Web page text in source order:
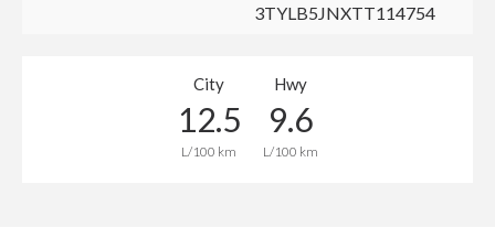
3TYLB5JNXTT114754
City
12.5
L/100 km
Hwy
9.6
L/100 km